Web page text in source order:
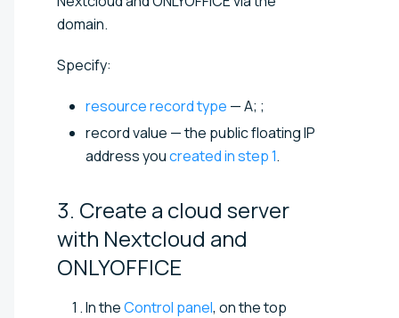
domain.
Specify:
resource record type — A; ;
record value — the public floating IP
address youcreated in step 1.
3. Create a cloud server
with Nextcloud and
ONLYOFFICE
In theControl panel, on the top